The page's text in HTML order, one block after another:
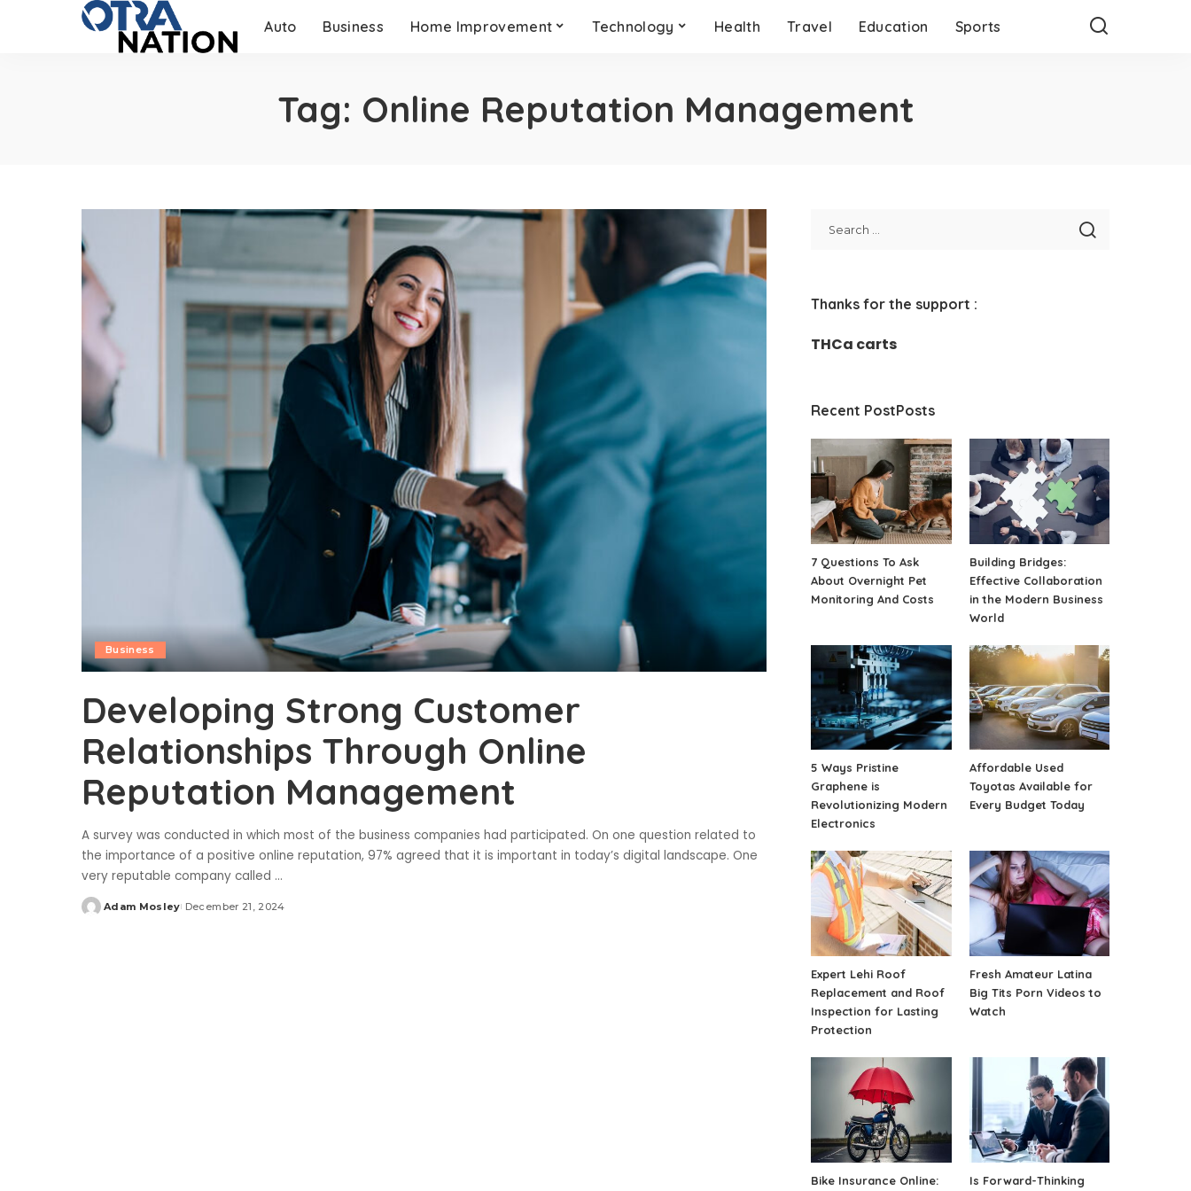
Auto Business Home Improvement Technology Health Travel Education Sports
Tag: Online Reputation Management
Business
Developing Strong Customer
Relationships Through Online
Reputation Management
A survey was conducted in which most of the business companies had participated. On one question related to
the importance of a positive online reputation, 97% agreed that it is important in today’s digital landscape. One
very reputable company called ...
Posted
Adam Mosley December 21, 2024
Thanks for the support :
THCa carts
Recent PostPosts
7 Questions To Ask
About Overnight Pet
Monitoring And Costs
Building Bridges:
Effective Collaboration
in the Modern Business
World
5 Ways Pristine
Graphene is
Revolutionizing Modern
Electronics
Affordable Used
Toyotas Available for
Every Budget Today
Expert Lehi Roof
Replacement and Roof
Inspection for Lasting
Protection
Fresh Amateur Latina
Big Tits Porn Videos to
Watch
Bike Insurance Online: Is Forward-Thinking